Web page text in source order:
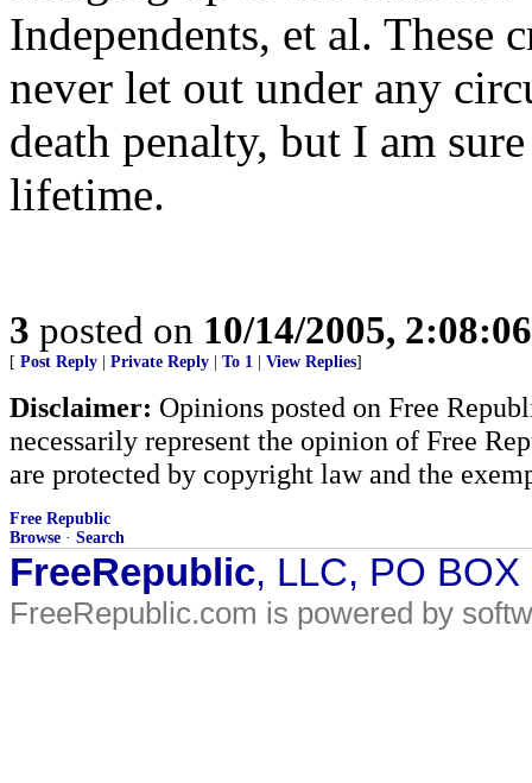
Independents, et al. These
never let out under any
death penalty, but I am
lifetime.
3 posted on 10/14/2005,
[ Post Reply Private Reply To 1 View Replies]
Disclaimer: Opinions posted on Free
necessarily represent the opinion of Free
are protected by copyright law and the
Free Republic
Browse · Search
FreeRepublic, LLC, PO
FreeRepublic.com is powered by